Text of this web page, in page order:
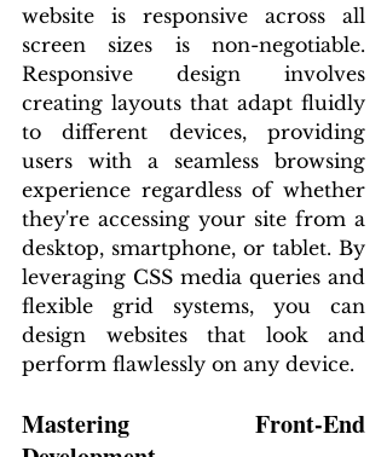
website is responsive across all
screen sizes is non-negotiable.
Responsive design involves
creating layouts that adapt fluidly
to different devices, providing
users with a seamless browsing
experience regardless of whether
they're accessing your site from a
desktop, smartphone, or tablet. By
leveraging CSS media queries and
flexible grid systems, you can
design websites that look and
perform flawlessly on any device.
Mastering Front-End